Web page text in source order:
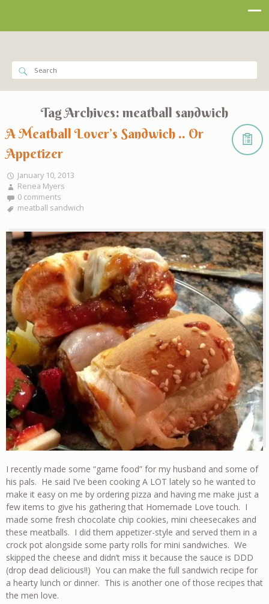
Tag Archives: meatball sandwich
A Meatball Lover’s Sandwich .. Or
Appetizer
January 10, 2013
Renea Myers
0 comments
meatball sandwich
I recently made some “game food” for my husband and some of
his pals. He said I’ve been cooking A LOT lately so he wanted to
make it easy on me by ordering pizza and having me make just a
few items to give his gathering that Homemade Love touch. I
made some fresh chocolate chip cookies, mini cheesecakes and
these meatballs. I did them appetizer-style and served them in a
crock pot alongside some party rolls for mini sandwiches. We
skipped the cheese and didn’t miss it because the sauce is DDD
(drop dead delicious!!) You can make the full sandwich recipe for
a hearty lunch or dinner. This is another one of those recipes that
the men love.